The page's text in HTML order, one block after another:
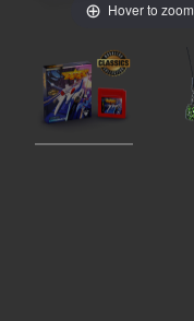
Hover to zoom